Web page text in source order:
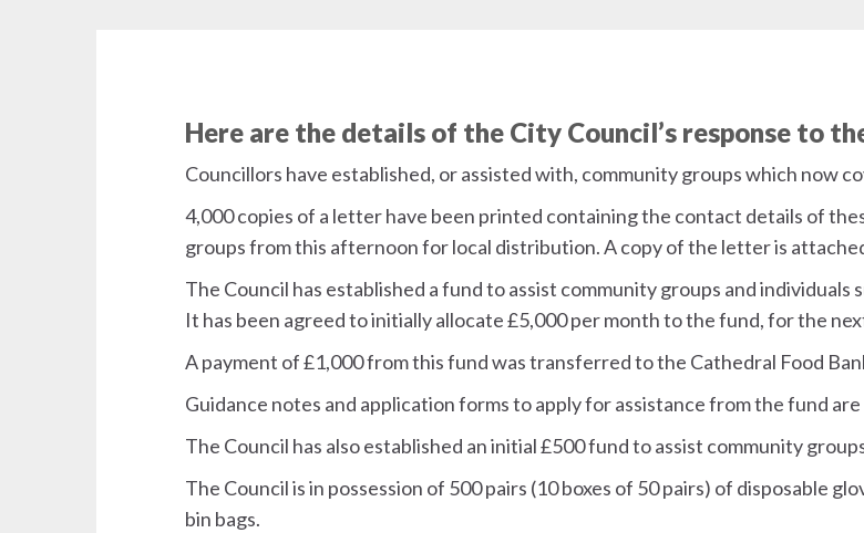
Here are the details of the City Council’s response to
Councillors have established, or assisted with, community groups which now
4,000 copies of a letter have been printed containing the contact details of
groups from this afternoon for local distribution. A copy of the letter is
The Council has established a fund to assist community groups and
It has been agreed to initially allocate £5,000 per month to the fund, for the
A payment of £1,000 from this fund was transferred to the Cathedral Food
Guidance notes and application forms to apply for assistance from the fund
The Council has also established an initial £500 fund to assist community
The Council is in possession of 500 pairs (10 boxes of 50 pairs) of disposable
bin bags.